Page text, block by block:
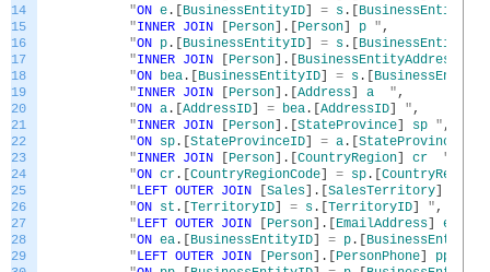
14
15
16
17
18
19
20
21
22
23
24
25
26
27
28
29
"ON e . [BusinessEntityID] = s . [BusinessEntityID
"INNER JOIN [Person] . [Person] p " ,
"ON p . [BusinessEntityID] = s . [BusinessEntityID
"INNER JOIN [Person] . [BusinessEntityAddress
"ON bea . [BusinessEntityID] = s . [
"INNER JOIN [Person] . [Address] a " ,
"ON a . [AddressID] = bea . [AddressID] " ,
"INNER JOIN [Person] . [StateProvince] sp " ,
"ON sp . [StateProvinceID] = a . [StateProvinceID
"INNER JOIN [Person] . [CountryRegion] cr "
"ON cr . [CountryRegionCode] = sp . [
"LEFT OUTER JOIN [Sales] . [SalesTerritory]
"ON st . [TerritoryID] = s . [TerritoryID] " ,
"LEFT OUTER JOIN [Person] . [EmailAddress] ea
"ON ea . [BusinessEntityID] = p . [BusinessEntityID
"LEFT OUTER JOIN [Person] . [PersonPhone] pp